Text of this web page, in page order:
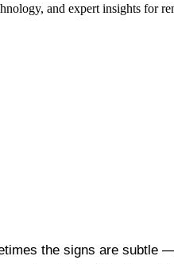
and expert insights for
the signs are